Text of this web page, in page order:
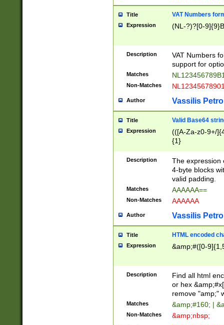
Title VAT Numbers
Expression (NL-?)?[0-
Description
VAT Numbers
support for
Matches
Non-Matches
Author Vassilis
Title Valid Base64
Expression
(([A-Za-z0-9+/
{1}
Description
The expression
4-byte blocks
valid padding.
Matches AAAAAA==
Non-Matches AAAAAA
Author Vassilis
Title HTML encoded
Expression &amp;#([0-
Description
Find all html
or hex
remove "amp;"
Matches &amp;#160; |
Non-Matches &amp;nbsp;